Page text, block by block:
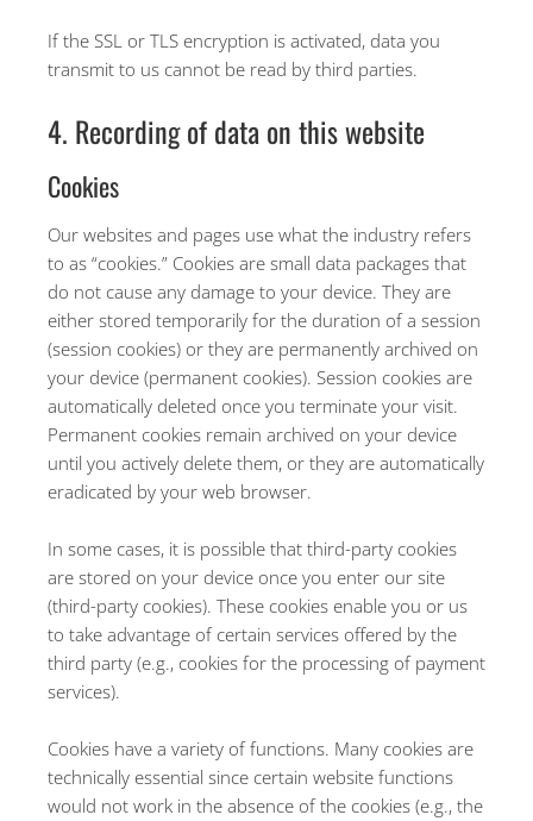
If the SSL or TLS encryption is activated, data you
transmit to us cannot be read by third parties.
4. Recording of data on this website
Cookies
Our websites and pages use what the industry refers
to as “cookies.” Cookies are small data packages that
do not cause any damage to your device. They are
either stored temporarily for the duration of a session
(session cookies) or they are permanently archived on
your device (permanent cookies). Session cookies are
automatically deleted once you terminate your visit.
Permanent cookies remain archived on your device
until you actively delete them, or they are automatically
eradicated by your web browser.
In some cases, it is possible that third-party cookies
are stored on your device once you enter our site
(third-party cookies). These cookies enable you or us
to take advantage of certain services offered by the
third party (e.g., cookies for the processing of payment
services).
Cookies have a variety of functions. Many cookies are
technically essential since certain website functions
would not work in the absence of the cookies (e.g., the